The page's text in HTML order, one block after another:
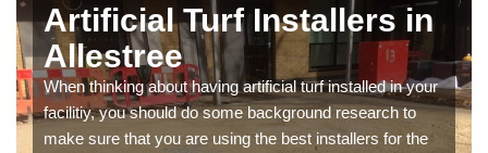
Artificial Turf Installers in
Allestree
When thinking about having artificial turf installed in your
facilitiy, you should do some background research to
make sure that you are using the best installers for the